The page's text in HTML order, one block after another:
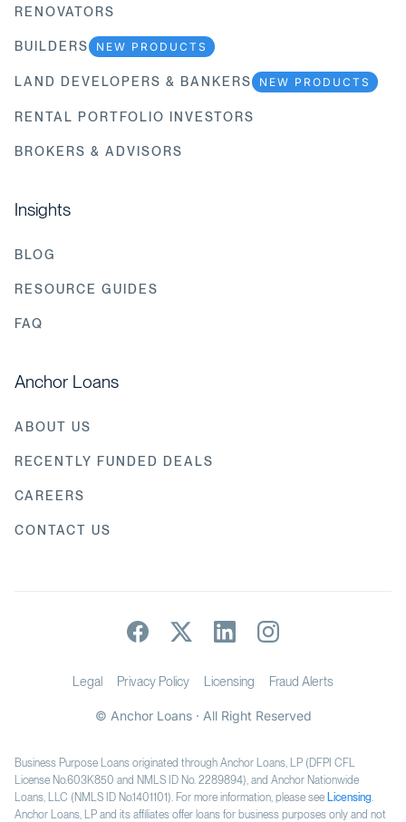
RENOVATORS
BUILDERS NEW PRODUCTS
LAND DEVELOPERS & BANKERS NEW PRODUCTS
RENTAL PORTFOLIO INVESTORS
BROKERS & ADVISORS
Insights
BLOG
RESOURCE GUIDES
FAQ
Anchor Loans
ABOUT US
RECENTLY FUNDED DEALS
CAREERS
CONTACT US
© Anchor Loans · All Right Reserved
Legal Privacy Policy Licensing Fraud Alerts
Business Purpose Loans originated through Anchor Loans, LP (DFPI CFL
License No.603K850 and NMLS ID No. 2289894), and Anchor Nationwide
Loans, LLC (NMLS ID No.1401101). For more information, please see Licensing
Anchor Loans, LP and its affiliates offer loans for business purposes only and not